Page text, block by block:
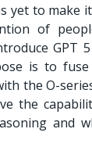
yet to make
of
GPT
is to
the O-
the
and